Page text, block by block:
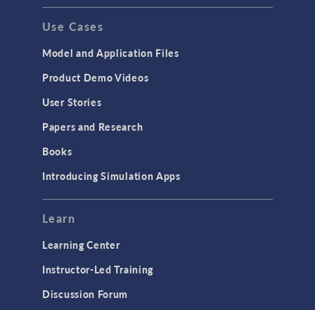
Use Cases
Model and Application Files
Product Demo Videos
User Stories
Papers and Research
Books
Introducing Simulation Apps
Learn
Learning Center
Instructor-Led Training
Discussion Forum